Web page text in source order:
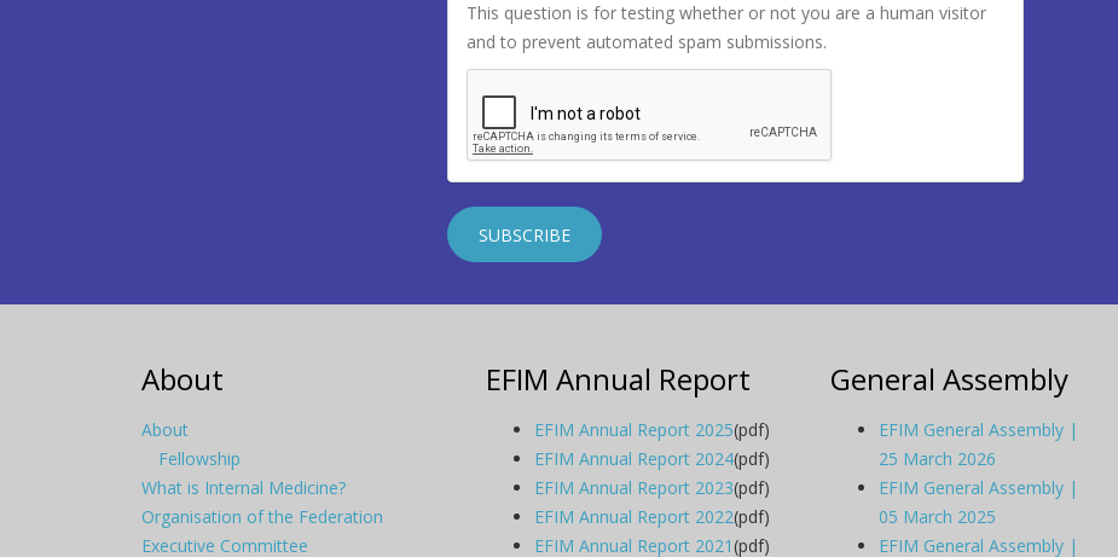
This question is for testing whether or not you are a human visitor
and to prevent automated spam submissions.
About
About
Fellowship
What is Internal Medicine?
Organisation of the Federation
Executive Committee
EFIM Annual Report
EFIM Annual Report 2025(pdf)
EFIM Annual Report 2024(pdf)
EFIM Annual Report 2023(pdf)
EFIM Annual Report 2022(pdf)
EFIM Annual Report 2021(pdf)
General Assembly
EFIM General Assembly |
25 March 2026
EFIM General Assembly |
05 March 2025
EFIM General Assembly |